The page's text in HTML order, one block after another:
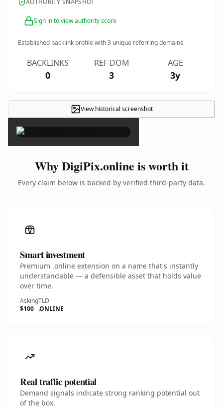
AUTHORITY SNAPSHOT
Sign in to view authority score
Established backlink profile with3 unique referring domains.
BACKLINKS
0
REF DOM
3
AGE
3y
View historical screenshot
×
Why DigiPix.online is worth it
Every claim below is backed by verified third-party data.
Smart investment
Premium .online extension on a name that's instantly
understandable — a defensible asset that holds value
over time.
Asking
$100
TLD
.ONLINE
Real traffic potential
Demand signals indicate strong ranking potential out
of the box.